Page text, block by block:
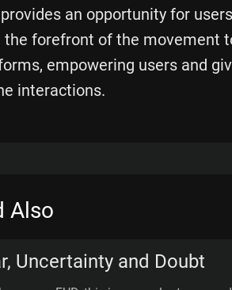
an opportunity for
the forefront of the movement
empowering users and
interactions.
Also
Uncertainty and Doubt